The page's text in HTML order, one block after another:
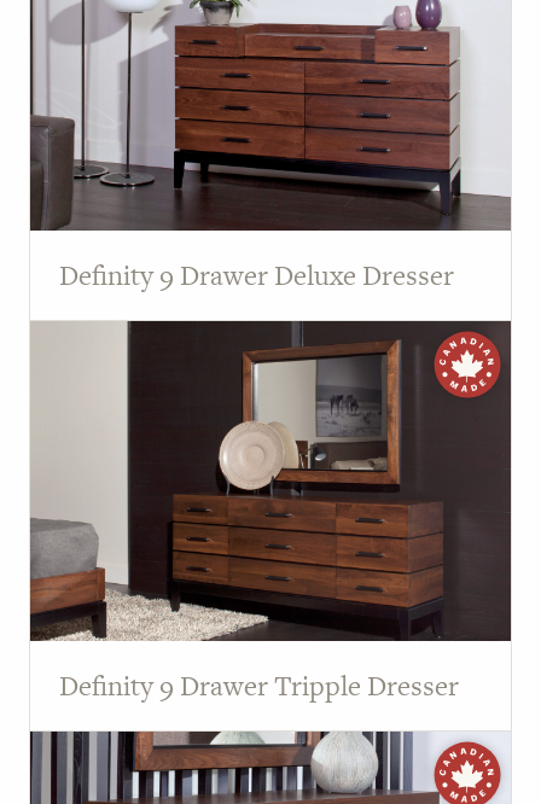
Definity 9 Drawer Deluxe Dresser
Definity 9 Drawer Tripple Dresser